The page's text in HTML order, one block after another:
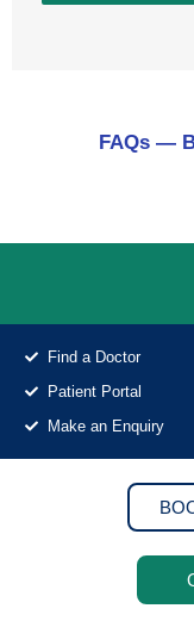
FAQs —
Find a Doctor
Patient Portal
Make an Enquiry